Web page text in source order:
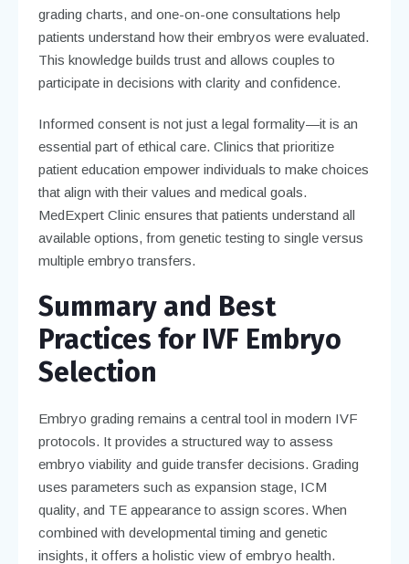
grading charts, and one-on-one consultations help
patients understand how their embryos were evaluated.
This knowledge builds trust and allows couples to
participate in decisions with clarity and confidence.
Informed consent is not just a legal formality—it is an
essential part of ethical care. Clinics that prioritize
patient education empower individuals to make choices
that align with their values and medical goals.
MedExpert Clinic ensures that patients understand all
available options, from genetic testing to single versus
multiple embryo transfers.
Summary and Best
Practices for IVF Embryo
Selection
Embryo grading remains a central tool in modern IVF
protocols. It provides a structured way to assess
embryo viability and guide transfer decisions. Grading
uses parameters such as expansion stage, ICM
quality, and TE appearance to assign scores. When
combined with developmental timing and genetic
insights, it offers a holistic view of embryo health.